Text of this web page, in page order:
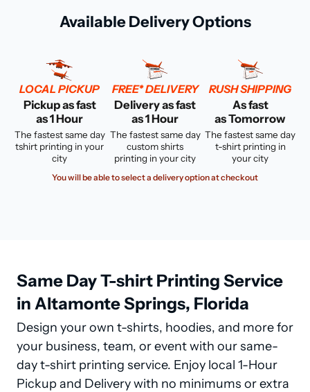
Available Delivery Options
LOCAL PICKUP
Pickup as fast
as 1 Hour
The fastest same day
tshirt printing in your
city
FREE* DELIVERY
Delivery as fast
as 1 Hour
The fastest same day
custom shirts
printing in your city
RUSH SHIPPING
As fast
as Tomorrow
The fastest same day
t-shirt printing in
your city
You will be able to select a delivery option at checkout
Same Day T-shirt Printing Service
in Altamonte Springs, Florida
Design your own t-shirts, hoodies, and more for
your business, team, or event with our same-
day t-shirt printing service. Enjoy local 1-Hour
Pickup and Delivery with no minimums or extra